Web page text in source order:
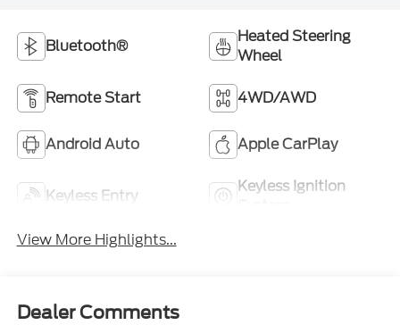
Bluetooth®
Heated Steering
Wheel
Remote Start 4WD/AWD
Android Auto Apple CarPlay
Keyless Entry
Keyless Ignition
View More Highlights...
Dealer Comments